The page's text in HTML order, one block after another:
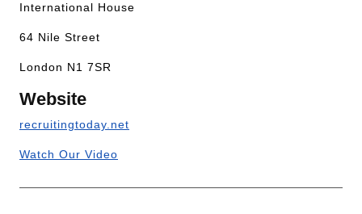
International House
64 Nile Street
London N1 7SR
Website
recruitingtoday.net
Watch Our Video